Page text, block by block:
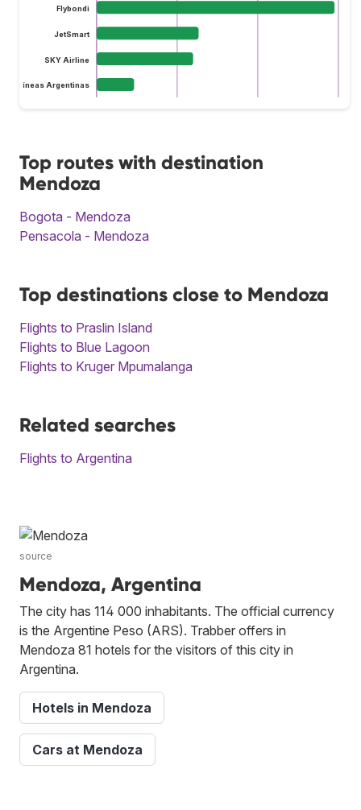
Flybondi
JetSmart
SKY Airline
Aerolíneas Argentinas
Top routes with destination
Mendoza
Bogota - Mendoza
Pensacola - Mendoza
Top destinations close to Mendoza
Flights to Praslin Island
Flights to Blue Lagoon
Flights to Kruger Mpumalanga
Related searches
Flights to Argentina
source
Mendoza, Argentina
The city has 114 000 inhabitants. The official currency
is the Argentine Peso (ARS). Trabber offers in
Mendoza 81 hotels for the visitors of this city in
Argentina.
Hotels in Mendoza
Cars at Mendoza